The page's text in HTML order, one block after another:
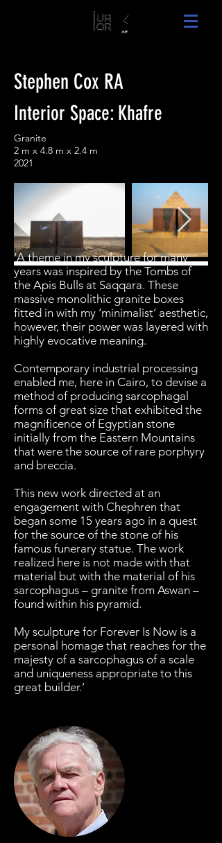
Stephen Cox RA
Interior Space: Khafre
Granite
2 m x 4.8 m x 2.4 m
2021
‘A theme in my sculpture for many
years was inspired by the Tombs of
the Apis Bulls at Saqqara. These
massive monolithic granite boxes
fitted in with my ‘minimalist’ aesthetic,
however, their power was layered with
highly evocative meaning.
Contemporary industrial processing
enabled me, here in Cairo, to devise a
method of producing sarcophagal
forms of great size that exhibited the
magnificence of Egyptian stone
initially from the Eastern Mountains
that were the source of rare porphyry
and breccia.
This new work directed at an
engagement with Chephren that
began some 15 years ago in a quest
for the source of the stone of his
famous funerary statue. The work
realized here is not made with that
material but with the material of his
sarcophagus – granite from Aswan –
found within his pyramid.
My sculpture for Forever Is Now is a
personal homage that reaches for the
majesty of a sarcophagus of a scale
and uniqueness appropriate to this
great builder.’